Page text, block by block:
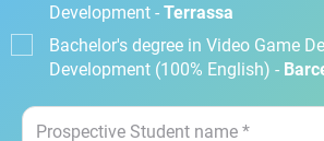
Development - Terrassa
Bachelor's degree in Video Game
Development (100% English) -